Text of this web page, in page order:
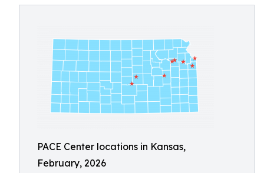
PACE Center locations in Kansas,
February, 2026